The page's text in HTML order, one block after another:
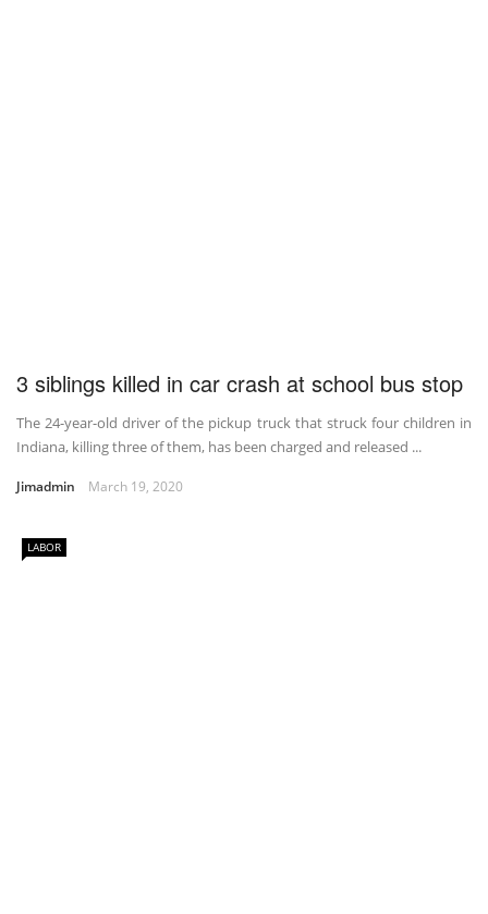
3 siblings killed in car crash at school bus stop
The 24-year-old driver of the pickup truck that struck four children in
Indiana, killing three of them, has been charged and released ...
Jimadmin March 19, 2020
LABOR